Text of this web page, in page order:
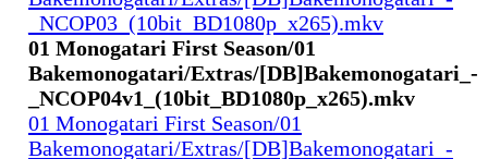
_NCOP03_(10bit_BD1080p_x265).mkv
01 Monogatari First Season/01
Bakemonogatari/Extras/[DB]Bakemonogatari_-
_NCOP04v1_(10bit_BD1080p_x265).mkv
01 Monogatari First Season/01
Bakemonogatari/Extras/[DB]Bakemonogatari_-